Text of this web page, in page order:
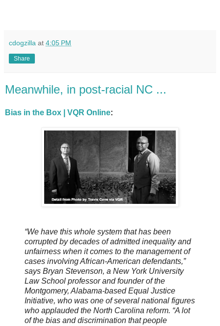
cdogzilla at 4:05 PM
Share
Meanwhile, in post-racial NC ...
Bias in the Box | VQR Online:
“We have this whole system that has been
corrupted by decades of admitted inequality and
unfairness when it comes to the management of
cases involving African-American defendants,”
says Bryan Stevenson, a New York University
Law School professor and founder of the
Montgomery, Alabama-based Equal Justice
Initiative, who was one of several national figures
who applauded the North Carolina reform. “A lot
of the bias and discrimination that people